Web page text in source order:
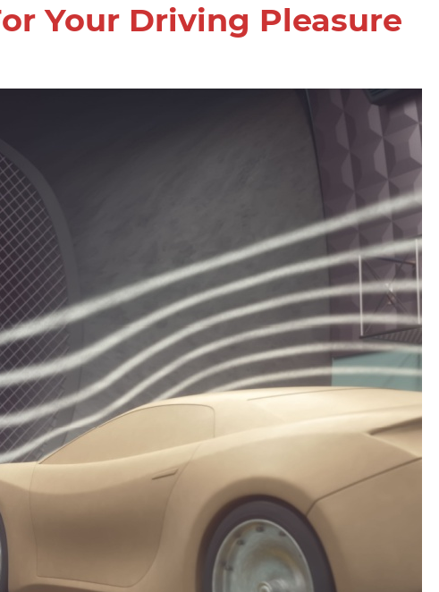
Your Driving Pleasure